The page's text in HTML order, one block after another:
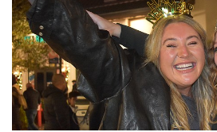
By Madison Bierl January 1, 2026